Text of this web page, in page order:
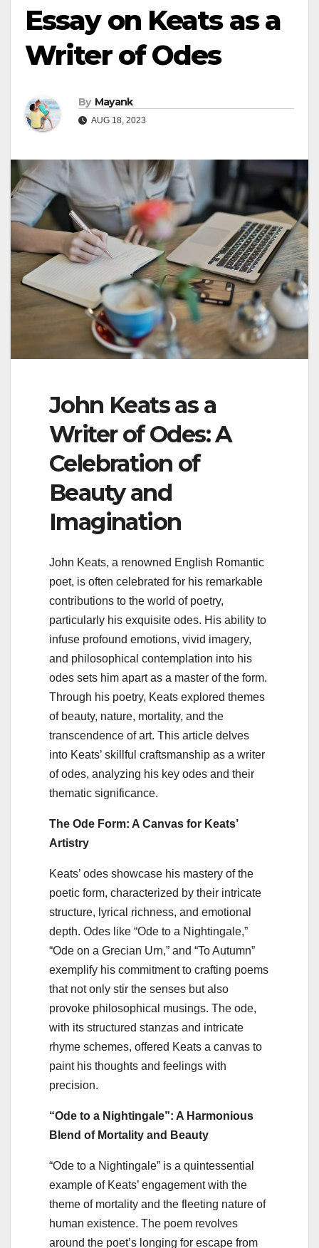
Essay on Keats as a
Writer of Odes
By Mayank
AUG 18, 2023
John Keats as a
Writer of Odes: A
Celebration of
Beauty and
Imagination
John Keats, a renowned English Romantic
poet, is often celebrated for his remarkable
contributions to the world of poetry,
particularly his exquisite odes. His ability to
infuse profound emotions, vivid imagery,
and philosophical contemplation into his
odes sets him apart as a master of the form.
Through his poetry, Keats explored themes
of beauty, nature, mortality, and the
transcendence of art. This article delves
into Keats’ skillful craftsmanship as a writer
of odes, analyzing his key odes and their
thematic significance.
The Ode Form: A Canvas for Keats’
Artistry
Keats’ odes showcase his mastery of the
poetic form, characterized by their intricate
structure, lyrical richness, and emotional
depth. Odes like “Ode to a Nightingale,”
“Ode on a Grecian Urn,” and “To Autumn”
exemplify his commitment to crafting poems
that not only stir the senses but also
provoke philosophical musings. The ode,
with its structured stanzas and intricate
rhyme schemes, offered Keats a canvas to
paint his thoughts and feelings with
precision.
“Ode to a Nightingale”: A Harmonious
Blend of Mortality and Beauty
“Ode to a Nightingale” is a quintessential
example of Keats’ engagement with the
theme of mortality and the fleeting nature of
human existence. The poem revolves
around the poet’s longing for escape from